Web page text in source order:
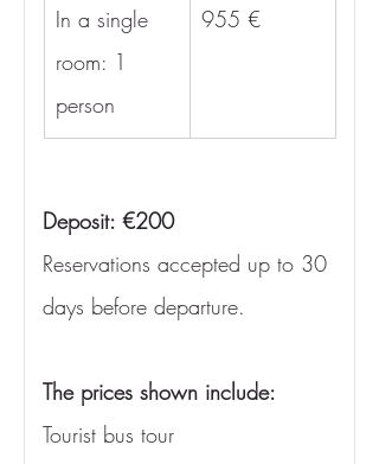
In a single
room: 1
person
955 €
Deposit: €200
Reservations accepted up to 30
days before departure.
The prices shown include:
Tourist bus tour